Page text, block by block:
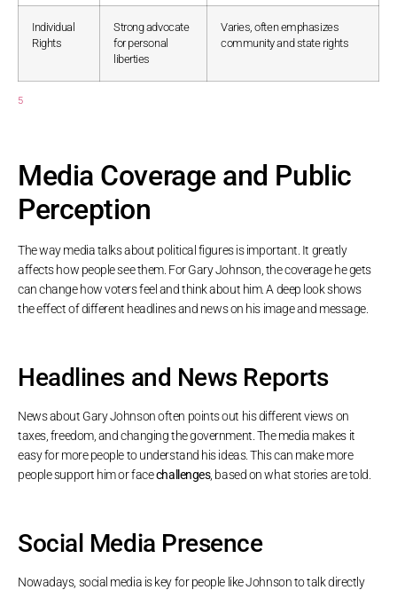
Individual
Rights
Strong advocate
for personal
liberties
Varies, often emphasizes
community and state rights
5
Media Coverage and Public
Perception
The way media talks about political figures is important. It greatly
affects how people see them. For Gary Johnson, the coverage he gets
can change how voters feel and think about him. A deep look shows
the effect of different headlines and news on his image and message.
Headlines and News Reports
News about Gary Johnson often points out his different views on
taxes, freedom, and changing the government. The media makes it
easy for more people to understand his ideas. This can make more
people support him or facechallenges, based on what stories are told.
Social Media Presence
Nowadays, social media is key for people like Johnson to talk directly